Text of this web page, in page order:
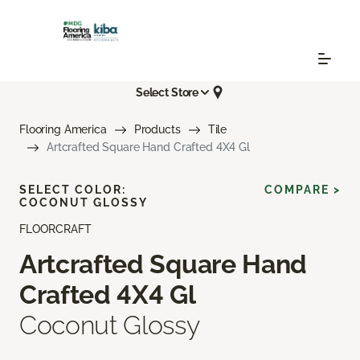
Select Store
Flooring America Products
Tile
Artcrafted Square Hand Crafted 4X4 Gl
FLOORCRAFT
Artcrafted Square Hand
Crafted 4X4 Gl
Coconut Glossy
SELECT COLOR:
COCONUT GLOSSY
COMPARE >